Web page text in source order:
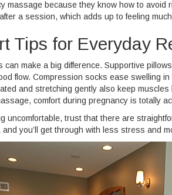
massage because they know how to
a session, which adds up to feeling
Tips for Everyday
make a big difference. Supportive
flow. Compression socks ease swelling
and stretching gently also keep
comfort during pregnancy is totally
uncomfortable, trust that there are
you’ll get through with less stress and